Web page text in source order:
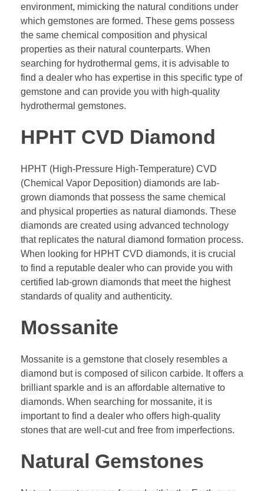
environment, mimicking the natural conditions under
which gemstones are formed. These gems possess
the same chemical composition and physical
properties as their natural counterparts. When
searching for hydrothermal gems, it is advisable to
find a dealer who has expertise in this specific type of
gemstone and can provide you with high-quality
hydrothermal gemstones.
HPHT CVD Diamond
HPHT (High-Pressure High-Temperature) CVD
(Chemical Vapor Deposition) diamonds are lab-
grown diamonds that possess the same chemical
and physical properties as natural diamonds. These
diamonds are created using advanced technology
that replicates the natural diamond formation process.
When looking for HPHT CVD diamonds, it is crucial
to find a reputable dealer who can provide you with
certified lab-grown diamonds that meet the highest
standards of quality and authenticity.
Mossanite
Mossanite is a gemstone that closely resembles a
diamond but is composed of silicon carbide. It offers a
brilliant sparkle and is an affordable alternative to
diamonds. When searching for mossanite, it is
important to find a dealer who offers high-quality
stones that are well-cut and free from imperfections.
Natural Gemstones